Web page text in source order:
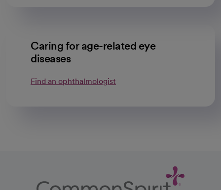
Caring for age-related eye
diseases
Find an ophthalmologist